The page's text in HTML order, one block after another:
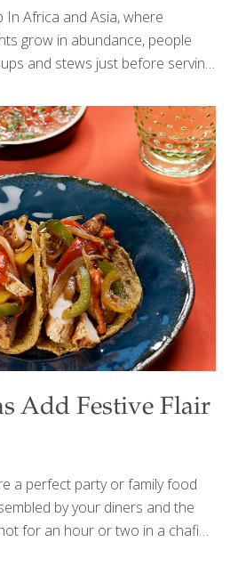
In Africa and Asia, where
grow in abundance, people
and stews just before serving.
stay intact. I also like the flavor of
rich squash, eggplant,
ingredient). For this soup, any
can be used. To make this
stock in place of the chicken
sauce. To give this soup an
Add Festive Flair
a perfect party or family food
by your diners and the
for an hour or two in a chafing